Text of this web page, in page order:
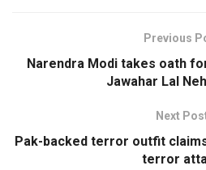
Previous
Narendra Modi takes oath
Jawahar Lal
Next
Pak-backed terror outfit
terror